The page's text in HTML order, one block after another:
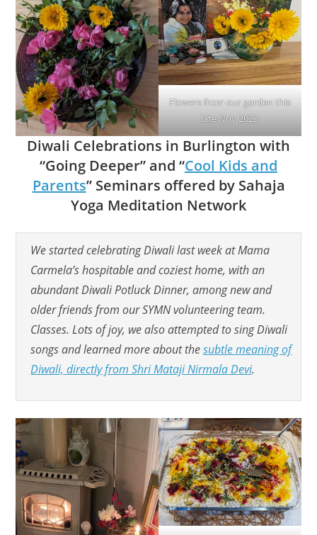
Flowers from our garden this
late Nov 2023
Diwali Celebrations in Burlington with
“Going Deeper” and “Cool Kids and
Parents” Seminars offered by Sahaja
Yoga Meditation Network
We started celebrating Diwali last weekat Mama
Carmela’s hospitable and coziest home, with an
abundant Diwali Potluck Dinner, among new and
older friends from our SYMN volunteering team.
Classes. Lots of joy, we also attempted to sing Diwali
songs and learned more about thesubtle meaning of
Diwali, directly from Shri Mataji Nirmala Devi.